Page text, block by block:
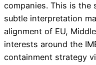
companies. This is the
subtle interpretation
alignment of EU,
interests around the
containment strategy